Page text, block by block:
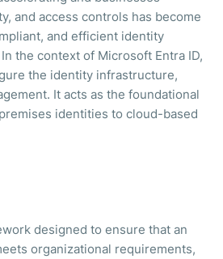
and access controls has become
and efficient identity
the context of Microsoft Entra ID,
the identity infrastructure,
It acts as the foundational
identities to cloud-based
designed to ensure that an
organizational requirements,